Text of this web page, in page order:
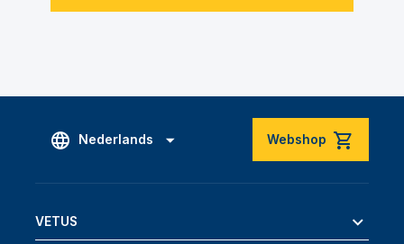
Nederlands Webshop
VETUS